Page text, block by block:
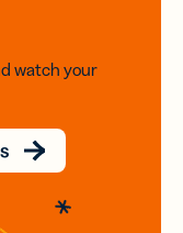
watch your